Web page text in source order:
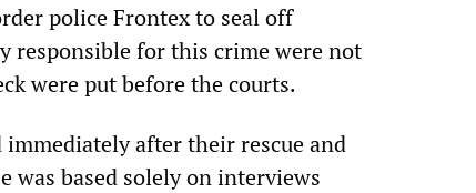
police Frontex to seal off
responsible for this crime were not
were put before the courts.
after their rescue and
was based solely on interviews